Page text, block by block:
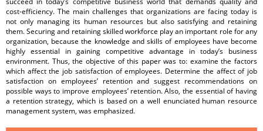
cost-efficiency. The main challenges that organizations are facing today is
not only managing its human resources but also satisfying and retaining
them. Securing and retaining skilled workforce play an important role for any
organization, because the knowledge and skills of employees have become
highly essential in gaining competitive advantage in today’s business
environment. Thus, the objective of this paper was to: examine the factors
which affect the job satisfaction of employees. Determine the affect of job
satisfaction on employees’ retention and suggest recommendations on
possible ways to improve employees’ retention. Also, the essential of having
a retention strategy, which is based on a well enunciated human resource
management system, was emphasized.